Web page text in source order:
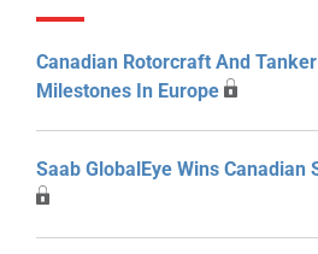
Canadian Rotorcraft And
Milestones In Europe
Saab GlobalEye Wins Canadian